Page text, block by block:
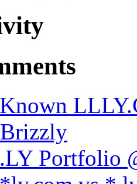
Known
Brizzly
.LY Portfolio